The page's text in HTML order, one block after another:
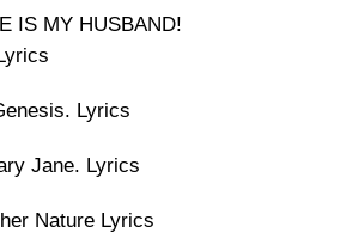
IS MY HUSBAND!
Lyrics
Jane. Lyrics
Nature Lyrics